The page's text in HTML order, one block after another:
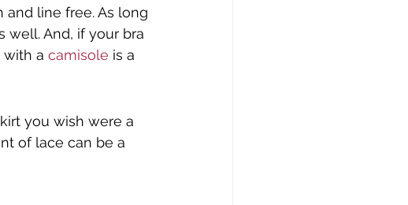
line free. As long
well. And, if your bra
with a camisole is a
you wish were a
of lace can be a